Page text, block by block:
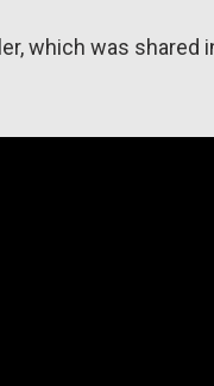
which was shared